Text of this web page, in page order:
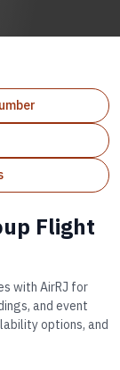
Flight
with AirRJ for
and event
options, and